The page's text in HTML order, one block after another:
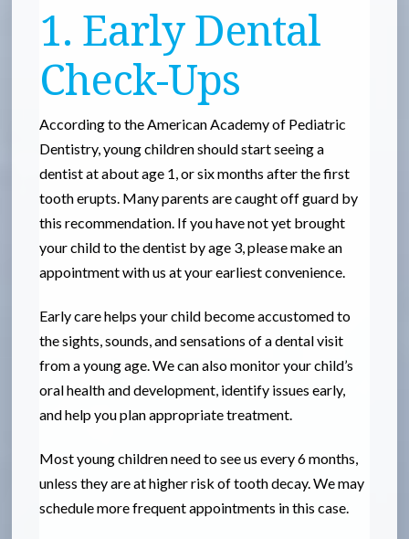
1. Early Dental
Check-Ups
According to the American Academy of Pediatric
Dentistry, young children should start seeing a
dentist at about age 1, or six months after the first
tooth erupts. Many parents are caught off guard by
this recommendation. If you have not yet brought
your child to the dentist by age 3, please make an
appointment with us at your earliest convenience.
Early care helps your child become accustomed to
the sights, sounds, and sensations of a dental visit
from a young age. We can also monitor your child’s
oral health and development, identify issues early,
and help you plan appropriate treatment.
Most young children need to see us every 6 months,
unless they are at higher risk of tooth decay. We may
schedule more frequent appointments in this case.